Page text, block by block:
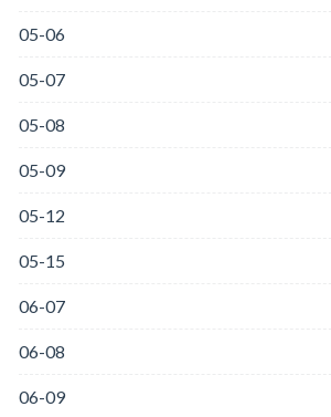
05-06
05-07
05-08
05-09
05-12
05-15
06-07
06-08
06-09